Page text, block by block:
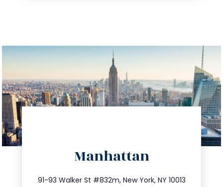
Manhattan
91-93 Walker St #832m, New York, NY 10013
212.404.7681
info@trustsandestate.com